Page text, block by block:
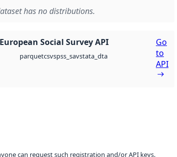
has no distributions.
European Social Survey API
parquetcsvspss_savstata_dta
Go
to
API
can request such registration and/or API keys.